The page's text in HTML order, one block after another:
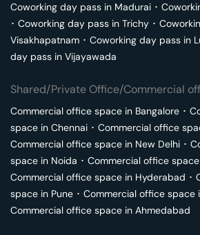
Coworking day pass in Madurai ･
･ Coworking day pass in Trichy ･
Visakhapatnam ･ Coworking day pass in
day pass in Vijayawada
Shared/Private Office/Commercial
Commercial office space in Bangalore ･
space in Chennai ･ Commercial office
Commercial office space in New Delhi ･
space in Noida ･ Commercial office
Commercial office space in Hyderabad ･
space in Pune ･ Commercial office space
Commercial office space in Ahmedabad